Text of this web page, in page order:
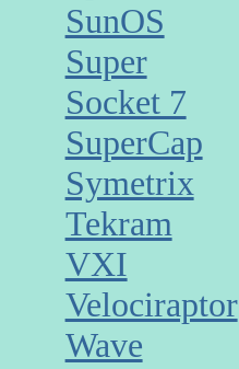
SunOS
Super
Socket 7
SuperCap
Symetrix
Tekram
VXI
Velociraptor
Wave